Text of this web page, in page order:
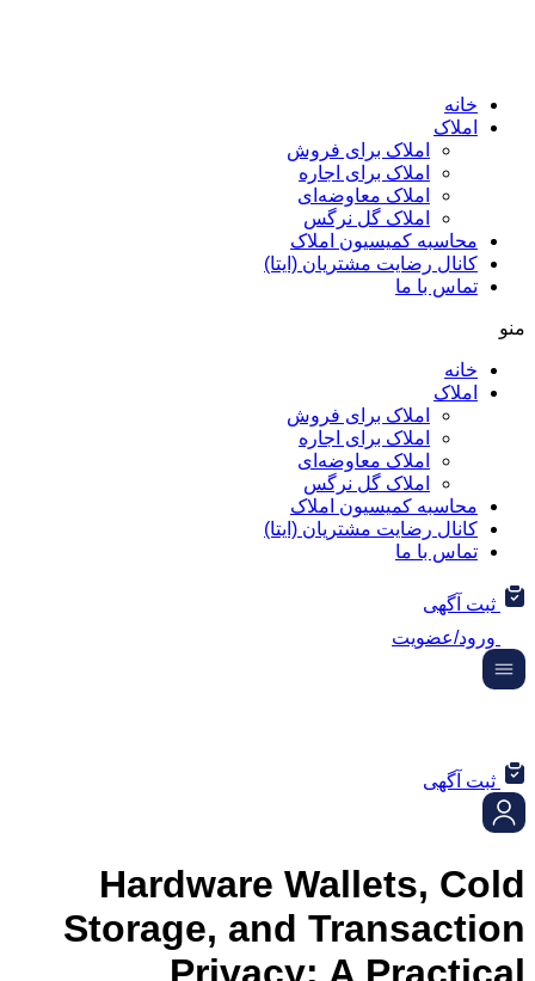
املاک برای فروش
املاک برای اجاره
املاک معاوضه‌ای
املاک گل نرگس
کمیسیون املاک
رضایت مشتریان (ایتا)
با ما
املاک برای فروش
املاک برای اجاره
املاک معاوضه‌ای
املاک گل نرگس
کمیسیون املاک
رضایت مشتریان (ایتا)
با ما
Hardware Wallets,
Storage, and